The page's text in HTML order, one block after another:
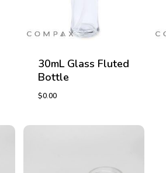
30mL Glass Fluted
Bottle
$0.00